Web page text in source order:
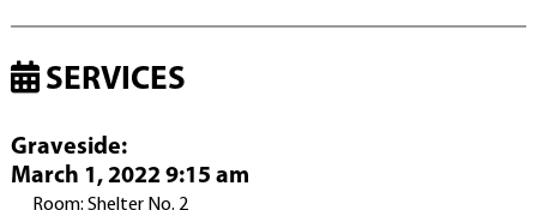
SERVICES
Graveside:
March 1, 2022 9:15 am
Room: Shelter No. 2